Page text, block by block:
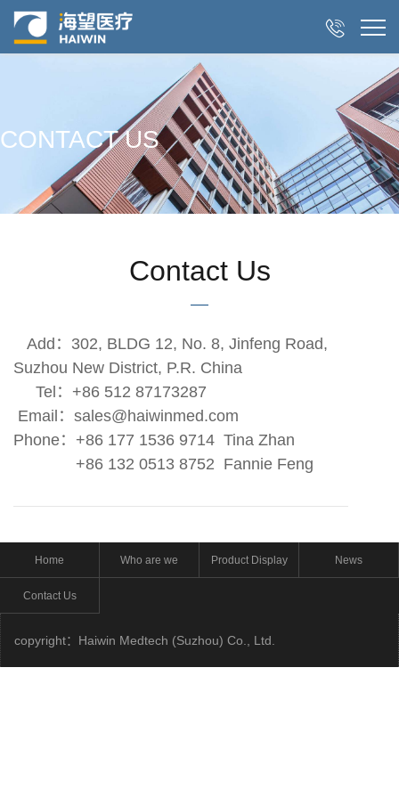

CONTACT US
Contact Us
Add：302, BLDG 12, No. 8, Jinfeng Road,
Suzhou New District, P.R. China
Tel：+86 512 87173287
Email ： sales@haiwinmed.com
Phone： +86 177 1536 9714 Tina Zhan
+86 132 0513 8752 Fannie Feng
Home Who are we Product Display News
Contact Us
copyright：Haiwin Medtech (Suzhou) Co., Ltd.